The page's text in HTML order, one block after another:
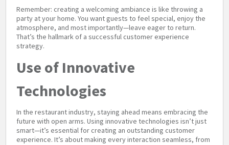
Remember: creating a welcoming ambiance is like throwing a
party at your home. You want guests to feel special, enjoy the
atmosphere, and most importantly—leave eager to return.
That’s the hallmark of a successful customer experience
strategy.
Use of Innovative
Technologies
In the restaurant industry, staying ahead means embracing the
future with open arms. Using innovative technologies isn’t just
smart—it’s essential for creating an outstanding customer
experience. It’s about making every interaction seamless, from